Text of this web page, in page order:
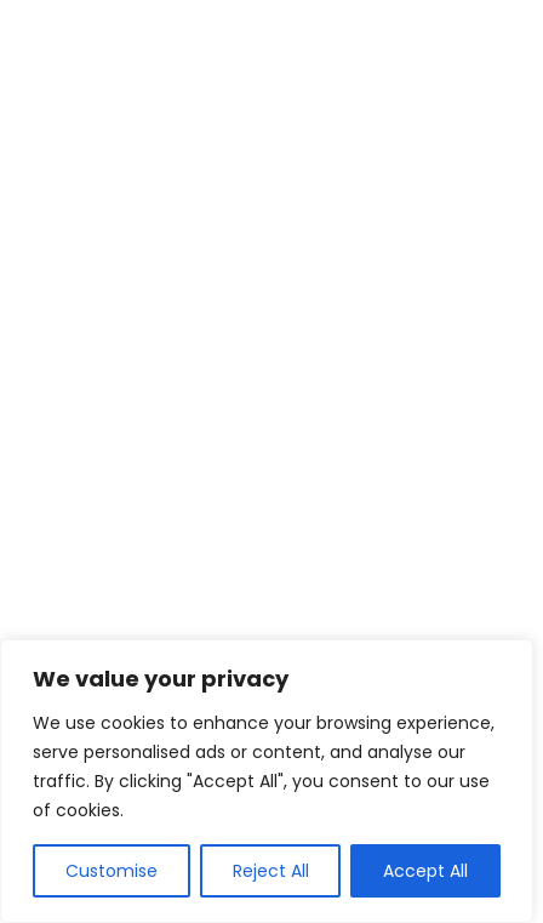
We value your privacy
We use cookies to enhance your browsing experience,
serve personalised ads or content, and analyse our
traffic. By clicking "Accept All", you consent to our use
of cookies.
Customise Reject All Accept All
WhatsApp
Call Now